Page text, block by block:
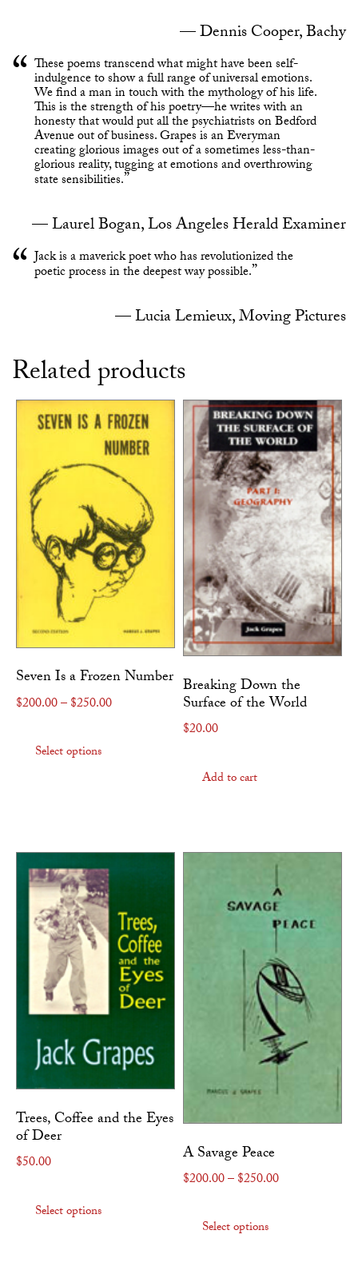
Dennis Cooper, Bachy
These poems transcend what might have been self-
indulgence to show a full range of universal emotions.
We find a man in touch with the mythology of his life.
This is the strength of his poetry—he writes with an
honesty that would put all the psychiatrists on Bedford
Avenue out of business. Grapes is an Everyman
creating glorious images out of a sometimes less-than-
glorious reality, tugging at emotions and overthrowing
state sensibilities.
Laurel Bogan, Los Angeles Herald Examiner
Jack is a maverick poet who has revolutionized the
poetic process in the deepest way possible.
Lucia Lemieux, Moving Pictures
Related products
Seven Is a Frozen Number
$200.00– $250.00Price range: $200.00 through $250.00
Select options
This product has multiple variants.
Breaking Down the
Surface of the World
$20.00
Add to cart
Trees, Coffee and the Eyes
of Deer
$50.00
Select options
This product has multiple variants.
A Savage Peace
$200.00– $250.00Price range:
Select options